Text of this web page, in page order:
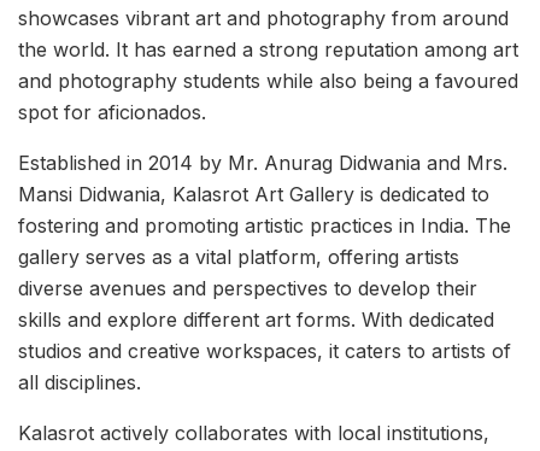
showcases vibrant art and photography from around
the world. It has earned a strong reputation among art
and photography students while also being a favoured
spot for aficionados.
Established in 2014 by Mr. Anurag Didwania and Mrs.
Mansi Didwania, Kalasrot Art Gallery is dedicated to
fostering and promoting artistic practices in India. The
gallery serves as a vital platform, offering artists
diverse avenues and perspectives to develop their
skills and explore different art forms. With dedicated
studios and creative workspaces, it caters to artists of
all disciplines.
Kalasrot actively collaborates with local institutions,